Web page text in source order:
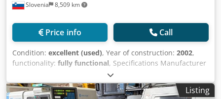
Slovenia 8,509 km
Price info Call
Condition: excellent (used), Year of construction: 2002,
functionality: fully functional, Specifications Manufacturer
HARDINGE Model HARDINGE TWIN SPINDLE LATHE QUEST
8/51 Year 2002 Description 2002 HARDINGE QUEST 8/51
CNC SUB SPINDLE, DRIVEN TOOLING LATHE WITH GE Listing